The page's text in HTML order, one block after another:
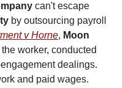
by outsourcing payroll
v Horne, Moon
worker, conducted
and paid wages.